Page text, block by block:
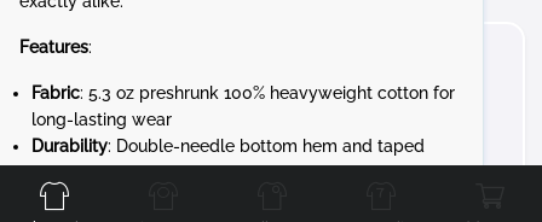
Features:
Fabric: 5.3 oz preshrunk 100% heavyweight cotton for
long-lasting wear
Durability: Double-needle bottom hem and taped
Design
Front Back Left